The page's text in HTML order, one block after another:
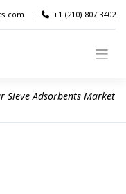
| +1 (210) 807 3402
Sieve Adsorbents Market